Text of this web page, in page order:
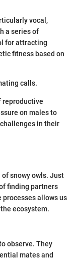
vocal,
a series of
for attracting
fitness based on
calls.
reproductive
on males to
in their
snowy owls. Just
finding partners
allows us
ecosystem.
observe. They
mates and